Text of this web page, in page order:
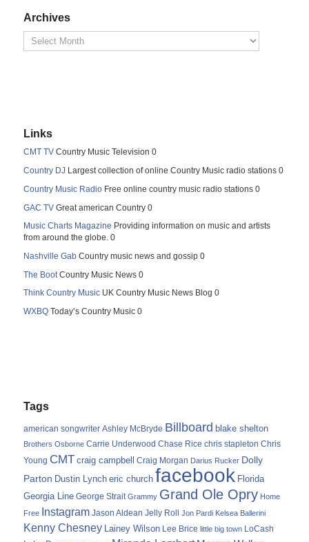
Archives
Links
CMT TV Country Music Television 0
Country DJ Largest collection of online Country Music radio stations 0
Country Music Radio Free online country music radio stations 0
GAC TV Great american Country 0
Music Charts Magazine Providing information on music and artists
from around the globe. 0
Nashville Gab Country music news and gossip 0
The Boot Country Music News 0
Think Country Music UK Country Music News Blog 0
WXBQ Today’s Country Music 0
Tags
american songwriter Ashley McBryde Billboard blake shelton
Brothers Osborne Carrie Underwood Chase Rice chris stapleton Chris
Young CMT craig campbell Craig Morgan Darius Rucker Dolly
Parton Dustin Lynch eric church facebook Florida
Georgia Line George Strait Grammy Grand Ole Opry Home
Free Instagram Jason Aldean Jelly Roll Jon Pardi Kelsea Ballerini
Kenny Chesney Lainey Wilson Lee Brice little big town LoCash